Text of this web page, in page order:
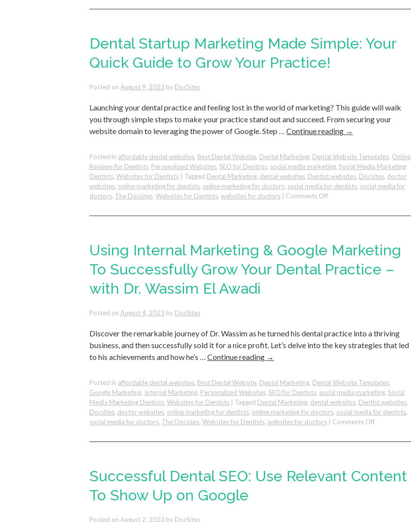
to
for
Dental
Practices
Appointments!
Dental Startup Marketing Made Simple: Your
Quick Guide to Grow Your Practice!
Posted on August 9, 2023 by DocSites
Launching your dental practice and feeling lost in the world of marketing? This guide will walk
you through simple steps to make your practice stand out and succeed. From securing your
website domain to leveraging the power of Google. Step … Continue reading →
Posted in affordable dental websites, Best Dental Website, Dental Marketing, Dental Website Templates, Online
Reviews for Dentists, Personalized Websites, SEO for Dentists, social media marketing, Social Media Marketing
Dentists, Websites for Dentists Tagged Dental Marketing, dental websites, Dentist websites, Docsites, doctor
websites, online marketing for dentists, online marketing for doctors, social media for dentists, social media for
doctors, The Docsites, Websites for Dentists, websites for doctors Comments Offon
Startup
Simple:
Your
Quick
Guide
Using Internal Marketing & Google Marketing
To Successfully Grow Your Dental Practice –
with Dr. Wassim El Awadi
Posted on August 4, 2023 by DocSites
Discover the remarkable journey of Dr. Wassim as he turned his dental practice into a thriving
business, and then successfully sold it for a nice profit. Let’s delve into the key strategies that led
to his achievements and how he’s … Continue reading →
Posted in affordable dental websites, Best Dental Website, Dental Marketing, Dental Website Templates,
Google Marketing, Internal Marketing, Personalized Websites, SEO for Dentists, social media marketing, Social
Media Marketing Dentists, Websites for Dentists Tagged Dental Marketing, dental websites, Dentist websites,
Docsites, doctor websites, online marketing for dentists, online marketing for doctors, social media for dentists,
social media for doctors, The Docsites, Websites for Dentists, websites for doctors Comments Offon
Internal
Google
Marketing
Successful Dental SEO: Use Relevant Content
To Show Up on Google
Posted on August 2, 2023 by DocSites